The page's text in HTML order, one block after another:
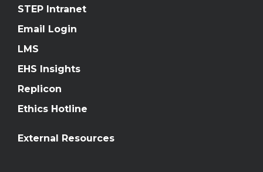
STEP Intranet
Email Login
LMS
EHS Insights
Replicon
Ethics Hotline
External Resources